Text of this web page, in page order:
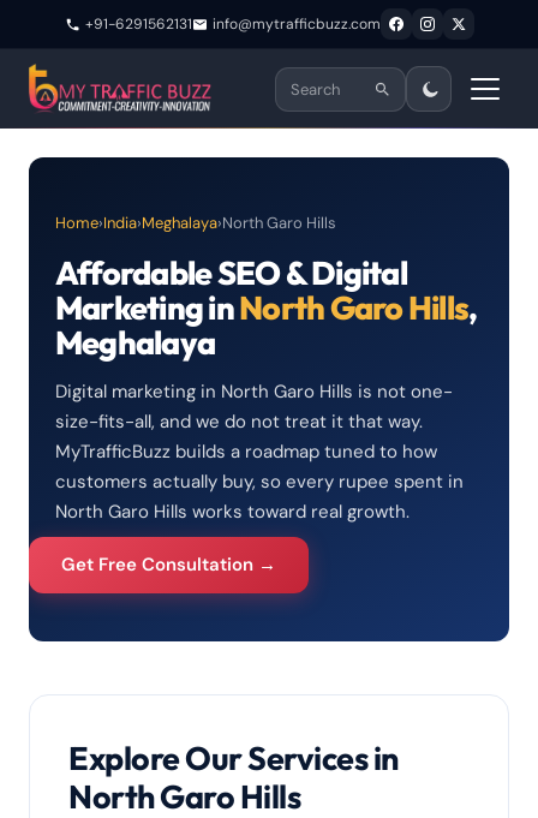
+91-6291562131 info@mytrafficbuzz.com
Home›India›Meghalaya›North Garo Hills
Affordable SEO & Digital
Marketing inNorth Garo Hills,
Meghalaya
Digital marketing in North Garo Hills is not one-
size-fits-all, and we do not treat it that way.
MyTrafficBuzz builds a roadmap tuned to how
customers actually buy, so every rupee spent in
North Garo Hills works toward real growth.
Get Free Consultation →
Explore Our Services in
North Garo Hills